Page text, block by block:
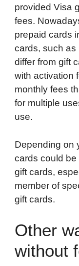
provided Visa
fees.
prepaid cards
cards, such as
differ from gift
with activation
monthly fees
for multiple
use.
Depending on
cards could be
gift cards,
member of
gift cards.
Other
without